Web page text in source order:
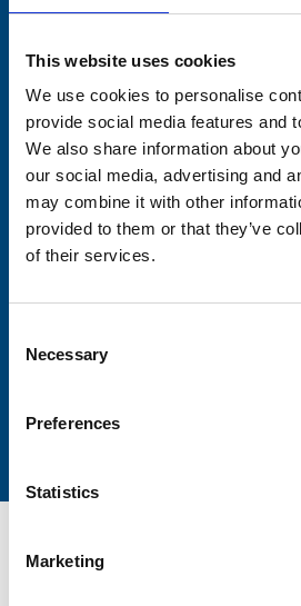
This website uses cookies
We use cookies to personalise
provide social media features and
We also share information about
our social media, advertising and
may combine it with other
provided to them or that they’ve
of their services.
Selection
Necessary
Preferences
Statistics
Marketing
Consent-to-
Firstname